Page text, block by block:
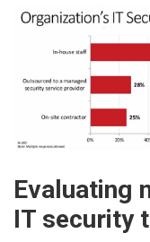
Evaluating
IT security